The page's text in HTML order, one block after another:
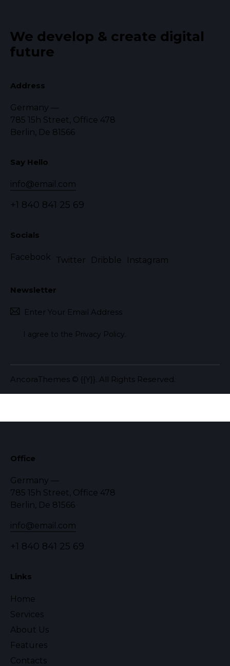
We develop & create digital
future
Address
Germany —
785 15h Street, Office 478
Berlin, De 81566
Say Hello
info@email.com
+1 840 841 25 69
Socials
Facebook Twitter Dribble Instagram
Newsletter
I agree to the Privacy Policy.
AncoraThemes © {{Y}}. All Rights Reserved.
Office
Germany —
785 15h Street, Office 478
Berlin, De 81566
info@email.com
+1 840 841 25 69
Links
Home
Services
About Us
Features
Contacts